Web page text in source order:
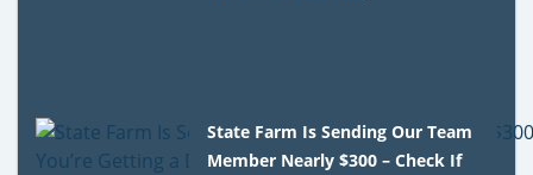
State Farm Is Sending Our Team
Member Nearly $300 – Check If